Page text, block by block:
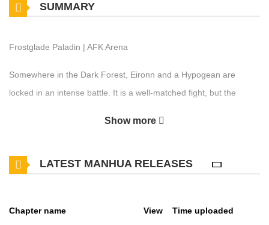
SUMMARY
Frostglade Paladin | AFK Arena
Somewhere in the Dark Forest, Eironn and a Hypogean are
locked in an intense battle. It is a well-matched fight, but the
Show more
LATEST MANHUA RELEASES
Chapter name View Time uploaded